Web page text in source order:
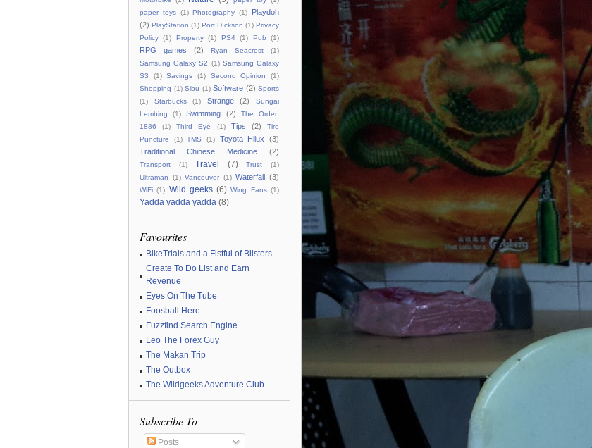
paper toys (1) Photography (1)
Playdoh
(2) PlayStation (1) Port DIckson (1) Privacy
Policy (1) Property (1) PS4 (1) Pub (1)
RPG games (2) Ryan Seacrest
(1)
Samsung Galaxy S2 (1) Samsung Galaxy
S3
(1) Savings (1) Second Opinion
(1)
Shopping (1) Sibu (1) Software (2) Sports
(1)
Starbucks (1) Strange (2)
Sungai
Lembing
(1) Swimming (2)
The Order:
1886
(1) Third Eye (1) Tips (2)
Tire
Puncture
(1) TMS (1) Toyota Hilux
(3)
Traditional Chinese Medicine
(2)
Transport (1) Travel (7) Trust
(1)
Ultraman
(1) Vancouver (1) Waterfall (3)
WiFi (1) Wild geeks (6) Wing Fans (1)
Yadda yadda yadda (8)
Favourites
BikeTrials and a Fistful of Blisters
Create To Do List and Earn
Revenue
Eyes On The Tube
Foosball Here
Fuzzfind Search Engine
Leo The Forex Guy
The Makan Trip
The Outbox
The Wildgeeks Adventure Club
Subscribe To
Posts